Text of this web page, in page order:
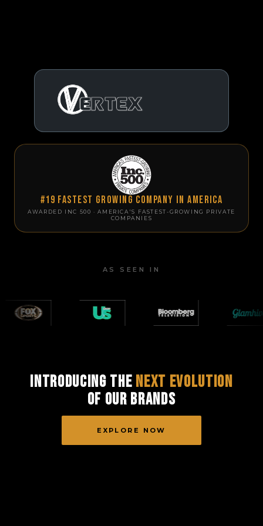
#19 Fastest Growing Company in America
AWARDED INC 500 · AMERICA'S FASTEST-GROWING PRIVATE
COMPANIES
AS SEEN IN
Introducing the Next Evolution
of Our Brands
EXPLORE NOW